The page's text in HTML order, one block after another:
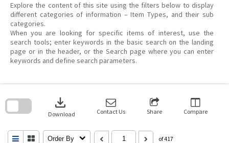
Explore the content of this site using the filters below to display
different categories of information – Item Types, and their sub
categories.
When you are looking for specific items of interest, use the
search tools; enter keywords in the basic search on the landing
page or in the header, or the Search page where you can enter
keywords and define search parameters.
download
Download Contact Us Share Compare
Order By of 417
search